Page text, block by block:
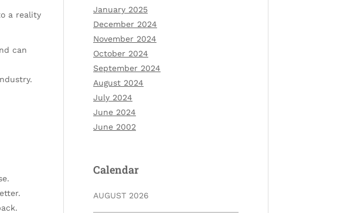
a reality
can
January 2025
December 2024
November 2024
October 2024
September 2024
August 2024
July 2024
June 2024
June 2002
Calendar
AUGUST 2026